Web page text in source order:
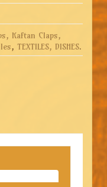
Kaftan Claps,
, TEXTILES, DISHES.